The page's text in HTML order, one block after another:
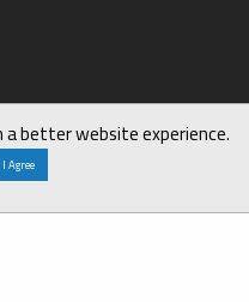
better website experience.
I Agree